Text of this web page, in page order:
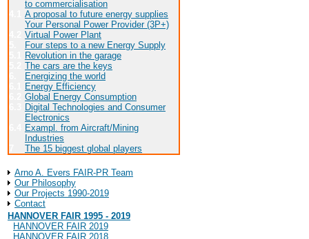
to commercialisation
A proposal to future energy supplies
Your Personal Power Provider (3P+)
Virtual Power Plant
Four steps to a new Energy Supply
Revolution in the garage
The cars are the keys
Energizing the world
Energy Efficiency
Global Energy Consumption
Digital Technologies and Consumer
Electronics
Exampl. from Aircraft/Mining
Industries
The 15 biggest global players
Arno A. Evers FAIR-PR Team
Our Philosophy
Our Projects 1990-2019
Contact
HANNOVER FAIR 1995 - 2019
HANNOVER FAIR 2019
HANNOVER FAIR 2018